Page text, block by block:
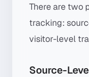
There are two
tracking:
visitor-level
Source-